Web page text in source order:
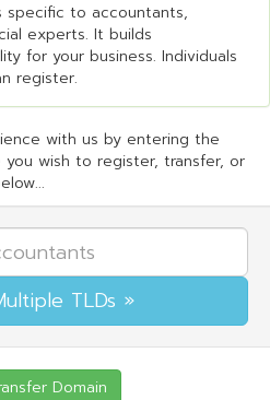
specific to accountants,
experts. It builds
for your business. Individuals
register.
with us by entering the
you wish to register, transfer, or